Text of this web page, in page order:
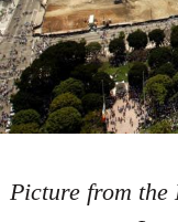
Picture from the